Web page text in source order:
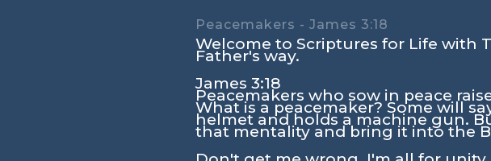
Peacemakers - James 3:18
Welcome to Scriptures for Life with
Father's way.
James 3:18
Peacemakers who sow in peace
What is a peacemaker? Some will
helmet and holds a machine gun.
that mentality and bring it into the